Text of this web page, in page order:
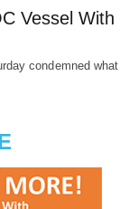
Vessel With
condemned what